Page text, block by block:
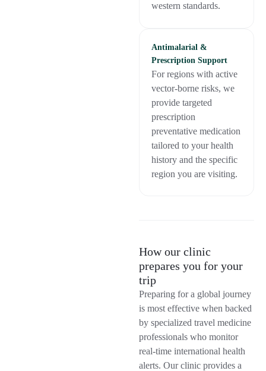
western standards.
Antimalarial &
Prescription Support
For regions with active
vector-borne risks, we
provide targeted
prescription
preventative medication
tailored to your health
history and the specific
region you are visiting.
How our clinic
prepares you for your
trip
Preparing for a global journey
is most effective when backed
by specialized travel medicine
professionals who monitor
real-time international health
alerts. Our clinic provides a